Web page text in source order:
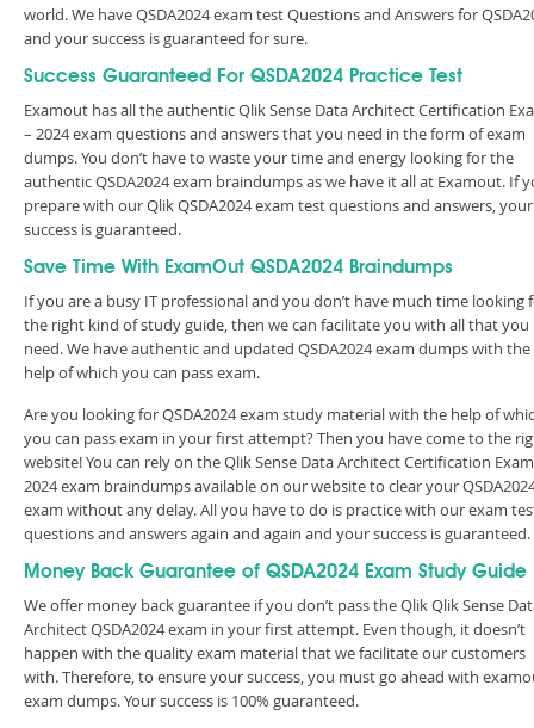
world. We have QSDA2024 exam test Questions and Answers for
and your success is guaranteed for sure.
Success Guaranteed For QSDA2024 Practice Test
Examout has all the authentic Qlik Sense Data Architect Certification
– 2024 exam questions and answers that you need in the form of exam
dumps. You don’t have to waste your time and energy looking for the
authentic QSDA2024 exam braindumps as we have it all at Examout. If
prepare with our Qlik QSDA2024 exam test questions and answers, your
success is guaranteed.
Save Time With ExamOut QSDA2024 Braindumps
If you are a busy IT professional and you don’t have much time looking
the right kind of study guide, then we can facilitate you with all that you
need. We have authentic and updated QSDA2024 exam dumps with the
help of which you can pass exam.
Are you looking for QSDA2024 exam study material with the help of
you can pass exam in your first attempt? Then you have come to the
website! You can rely on the Qlik Sense Data Architect Certification
2024 exam braindumps available on our website to clear your
exam without any delay. All you have to do is practice with our exam
questions and answers again and again and your success is
Money Back Guarantee of QSDA2024 Exam Study Guide
We offer money back guarantee if you don’t pass the Qlik Qlik Sense
Architect QSDA2024 exam in your first attempt. Even though, it doesn’t
happen with the quality exam material that we facilitate our customers
with. Therefore, to ensure your success, you must go ahead with
exam dumps. Your success is 100% guaranteed.